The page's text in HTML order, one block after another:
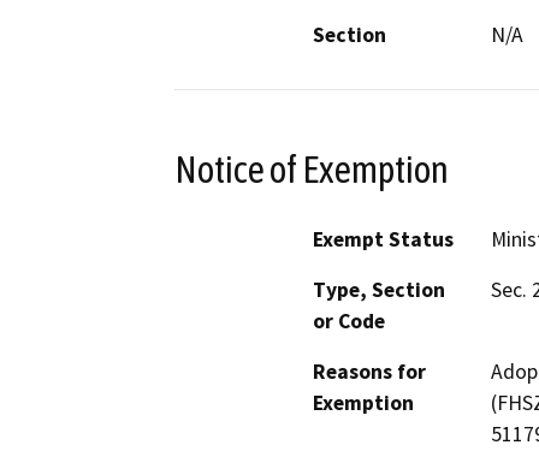
Section
N/A
Notice of Exemption
Exempt Status
Type, Section
or Code
Sec.
Reasons for
Exemption